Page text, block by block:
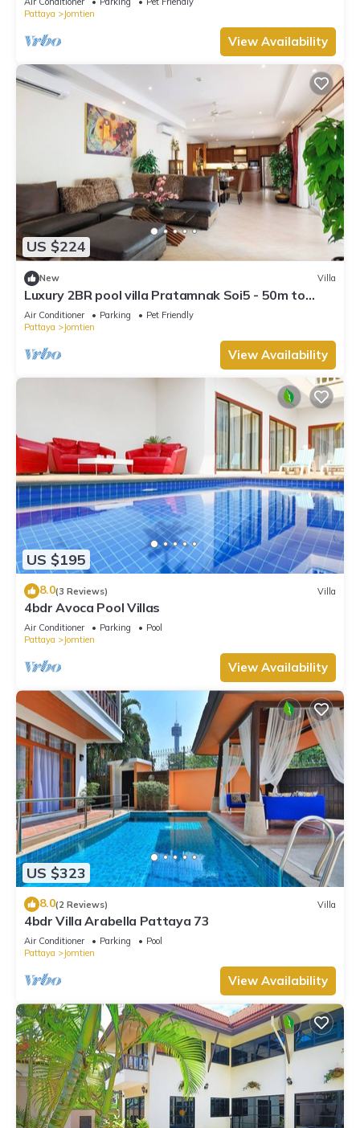
Pattaya
Jomtien
View Availability
US $224
New Villa
Luxury 2BR pool villa Pratamnak Soi5 - 50m to
beach
Air Conditioner Parking
Pet Friendly
Pattaya
Jomtien
View Availability
US $195
8.0(3 Reviews) Villa
4bdr Avoca Pool Villas
Air Conditioner Parking
Pool
Pattaya
Jomtien
View Availability
US $323
8.0(2 Reviews) Villa
4bdr Villa Arabella Pattaya 73
Air Conditioner Parking
Pool
Pattaya
Jomtien
View Availability